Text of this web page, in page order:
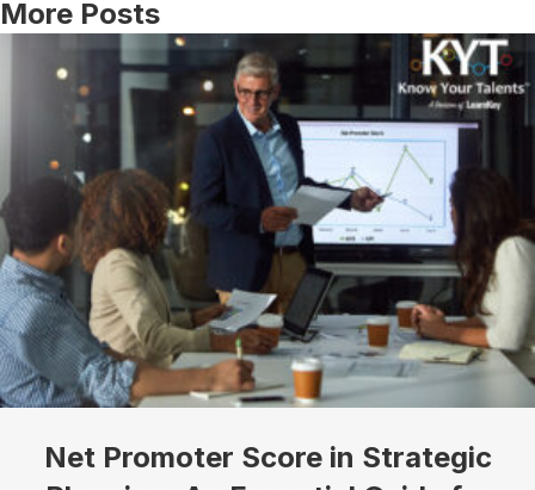
More Posts
Net Promoter Score in Strategic